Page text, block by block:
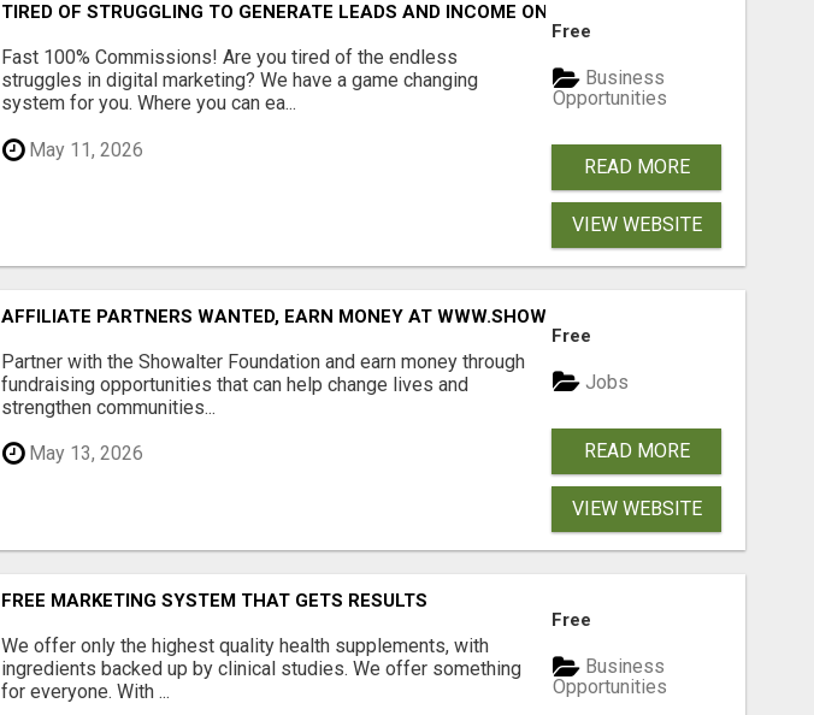
TIRED OF STRUGGLING TO GENERATE LEADS AND INCOME ONLINE?
Fast 100% Commissions! Are you tired of the endless
struggles in digital marketing? We have a game changing
system for you. Where you can ea...
May 11, 2026
Free
Business
Opportunities
READ MORE
VIEW WEBSITE
AFFILIATE PARTNERS WANTED, EARN MONEY AT WWW.SHOWALTERFOUNDATION.ORG
Partner with the Showalter Foundation and earn money through
fundraising opportunities that can help change lives and
strengthen communities...
May 13, 2026
Free
Jobs
READ MORE
VIEW WEBSITE
FREE MARKETING SYSTEM THAT GETS RESULTS
We offer only the highest quality health supplements, with
ingredients backed up by clinical studies. We offer something
for everyone. With ...
Free
Business
Opportunities